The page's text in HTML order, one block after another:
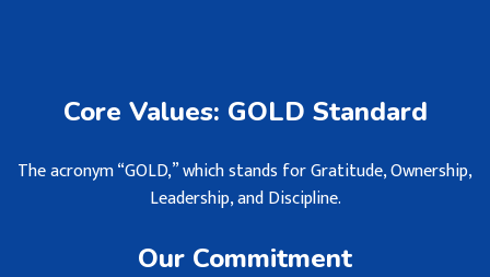
Core Values: GOLD Standard
The acronym “GOLD,” which stands for Gratitude, Ownership,
Leadership, and Discipline.
Our Commitment